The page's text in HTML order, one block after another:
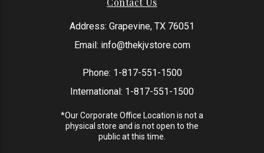
Address: Grapevine, TX 76051
Email: info@thekjvstore.com
Phone: 1-817-551-1500
International: 1-817-551-1500
*Our Corporate Office Location is not a
physical store and is not open to the
public at this time.